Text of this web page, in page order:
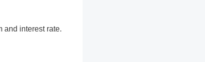
and interest rate.